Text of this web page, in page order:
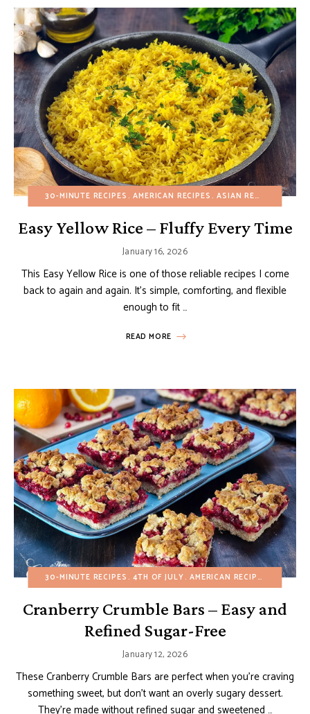
30-MINUTE RECIPES AMERICAN RECIPES ASIAN RECIPES
Easy Yellow Rice – Fluffy Every Time
January 16, 2026
This Easy Yellow Rice is one of those reliable recipes I come
back to again and again. It’s simple, comforting, and flexible
enough to fit …
READ MORE
30-MINUTE RECIPES 4TH OF JULY AMERICAN RECIPES
Cranberry Crumble Bars – Easy and
Refined Sugar-Free
January 12, 2026
These Cranberry Crumble Bars are perfect when you’re craving
something sweet, but don’t want an overly sugary dessert.
They’re made without refined sugar and sweetened …